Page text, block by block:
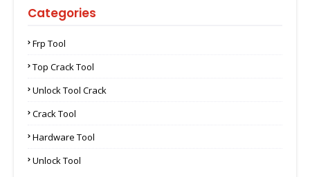
Categories
Frp Tool
Top Crack Tool
Unlock Tool Crack
Crack Tool
Hardware Tool
Unlock Tool